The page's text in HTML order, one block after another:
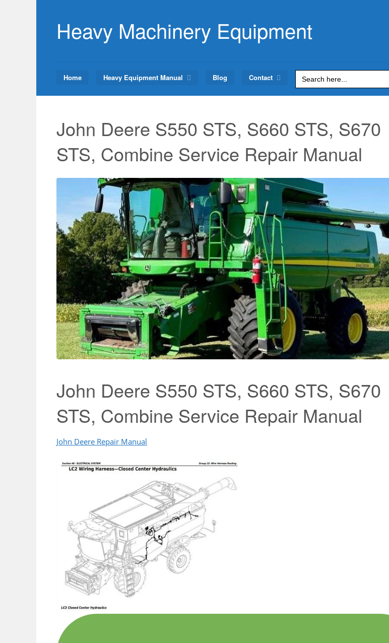
contentHeavy Machinery Equipment
Home Heavy Equipment Manual Blog Contact Search
for:
John Deere S550 STS, S660 STS, S670
STS, Combine Service Repair Manual
John Deere S550 STS, S660 STS, S670
STS, Combine Service Repair Manual
John Deere Repair Manual